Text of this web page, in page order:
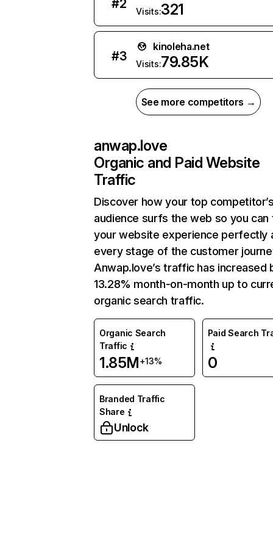
#2
Visits:321
#3
kinoleha.net
Visits:79.85K
See more competitors →
anwap.love
Organic and Paid Website
Traffic
Discover how your top
audience surfs the web so you can
your website experience perfectly
every stage of the customer
Anwap.love’s traffic has increased
13.28% month-on-month up to
organic search traffic.
Organic Search
Traffic
1.85M+13%
Paid Search
0
Branded Traffic
Share
Unlock